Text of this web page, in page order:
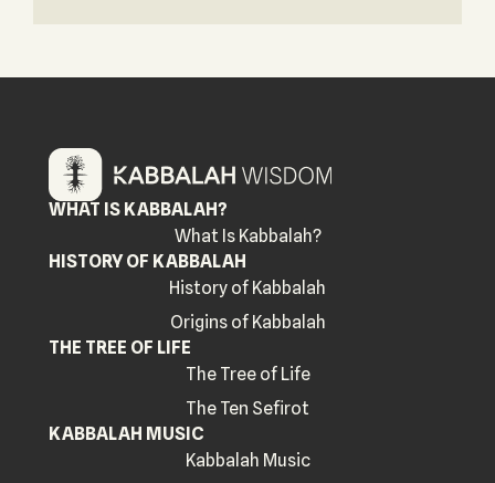
WHAT IS KABBALAH?
What Is Kabbalah?
HISTORY OF KABBALAH
History of Kabbalah
Origins of Kabbalah
THE TREE OF LIFE
The Tree of Life
The Ten Sefirot
KABBALAH MUSIC
Kabbalah Music